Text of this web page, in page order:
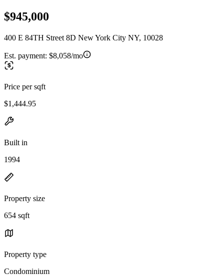
$945,000
400 E 84TH Street 8D New York City NY, 10028
Est. payment: $8,058/mo
Price per sqft
$1,444.95
Built in
1994
Property size
654 sqft
Property type
Condominium